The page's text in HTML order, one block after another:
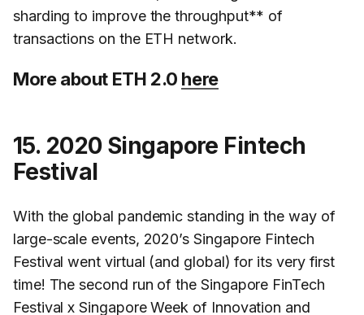
sharding to improve the throughput** of
transactions on the ETH network.
More about ETH 2.0 here
15. 2020 Singapore Fintech
Festival
With the global pandemic standing in the way of
large-scale events, 2020’s Singapore Fintech
Festival went virtual (and global) for its very first
time! The second run of the Singapore FinTech
Festival x Singapore Week of Innovation and